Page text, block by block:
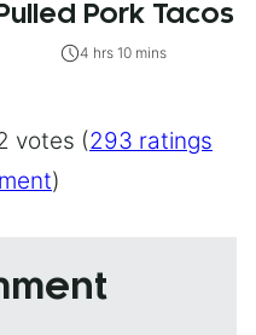
Pulled Pork Tacos
4 hrs 10 mins
votes (293 ratings
)